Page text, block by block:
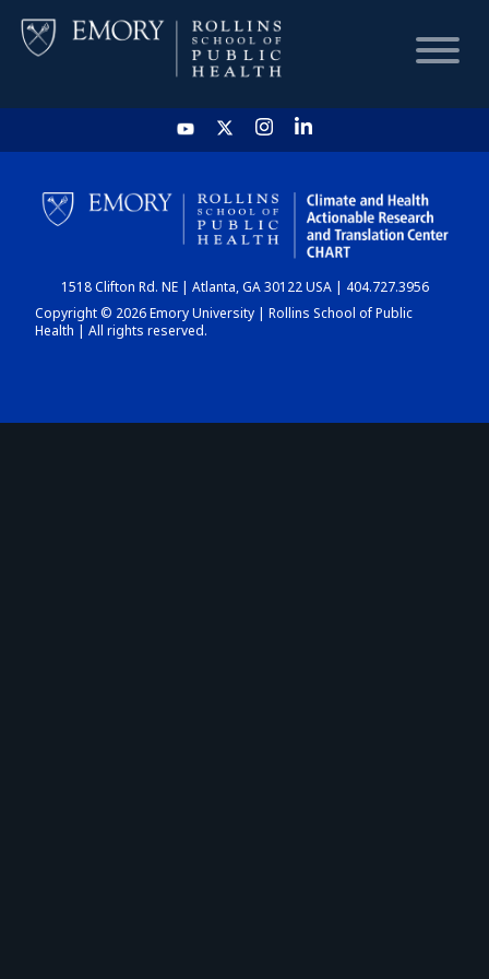
HOME
CHART
DASHBOARD
1518 Clifton Rd. NE | Atlanta, GA 30122 USA | 404.727.3956
Copyright © 2026 Emory University | Rollins School of Public
Health | All rights reserved.